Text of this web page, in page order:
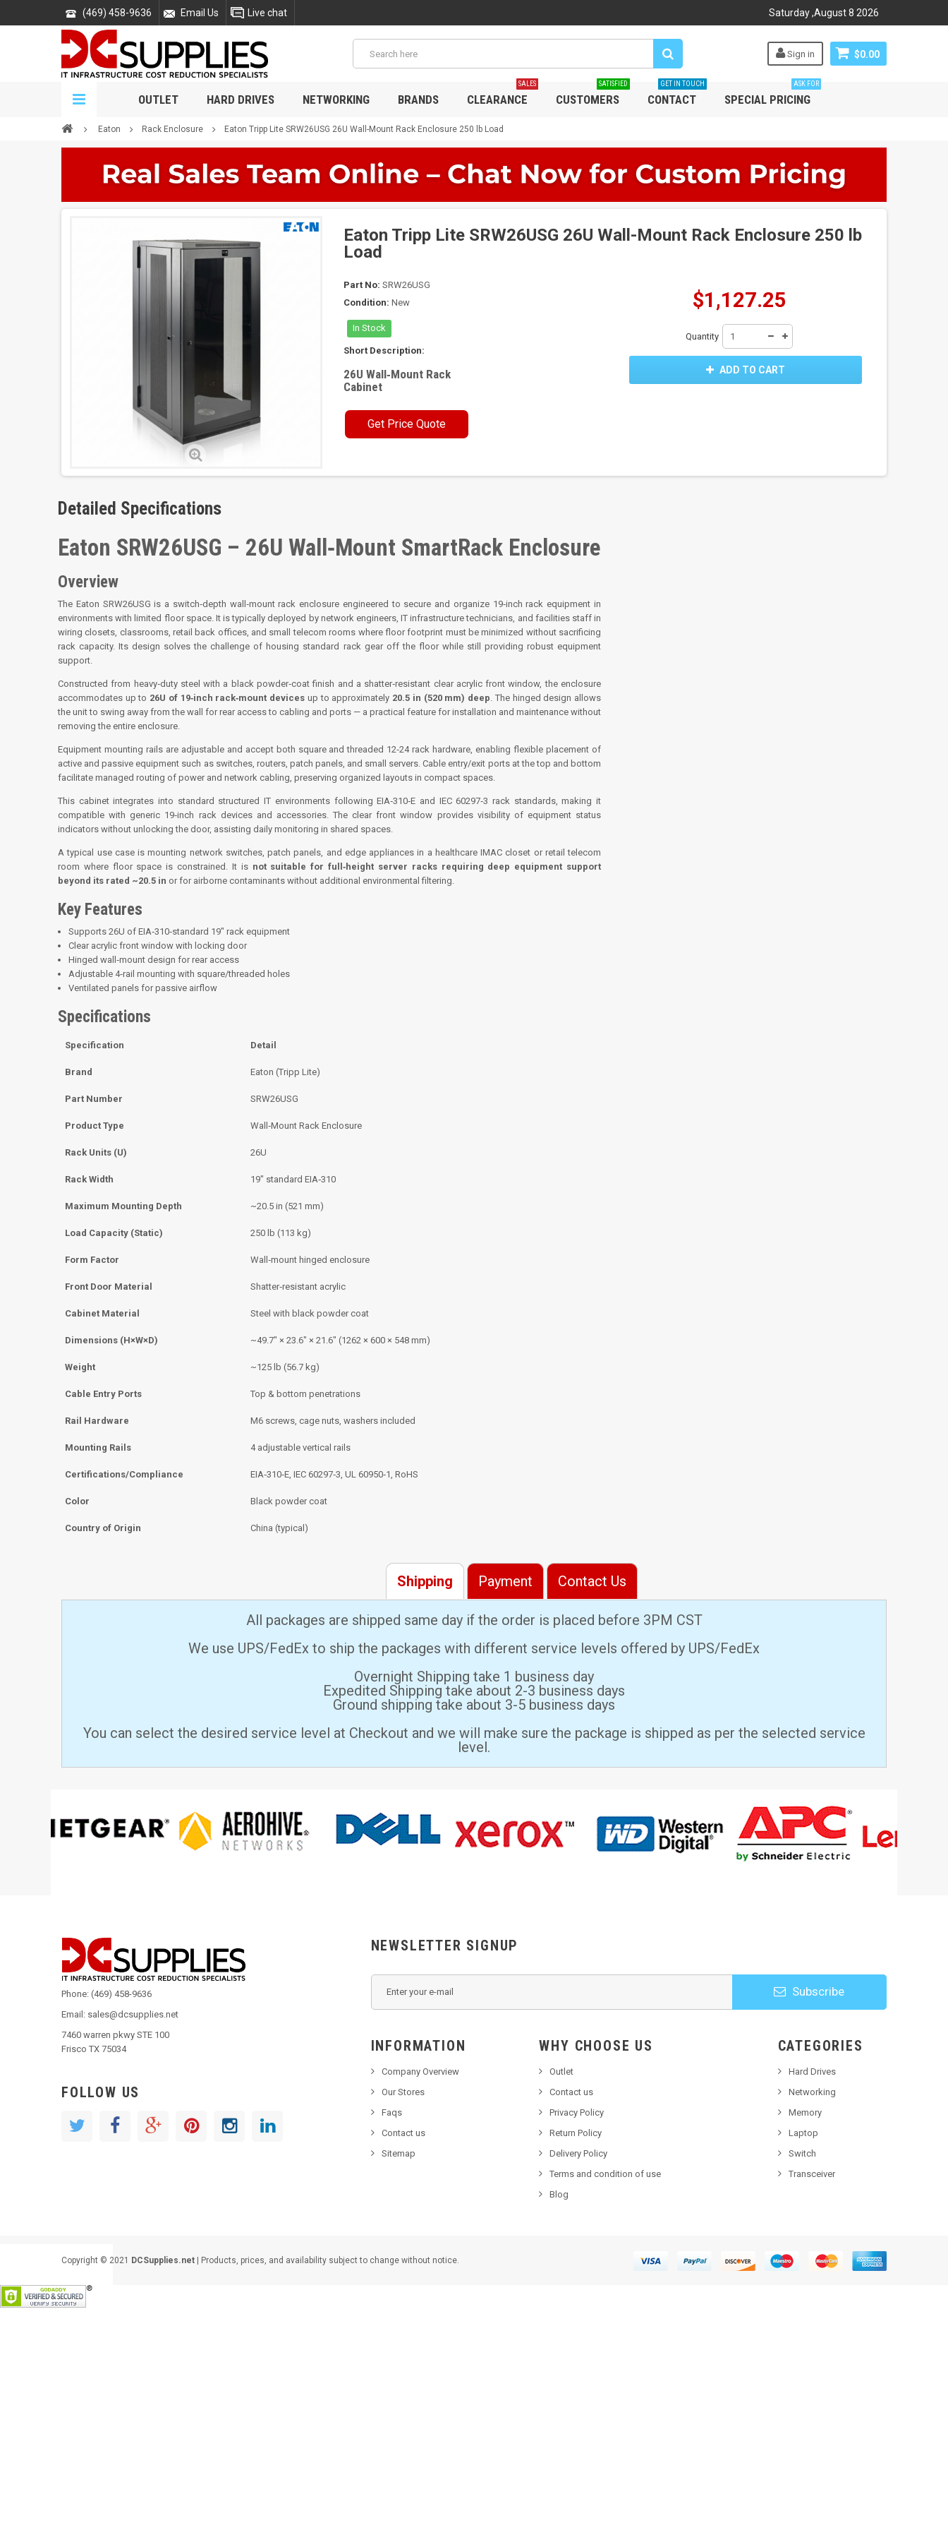
(469) 458-9636 Email Us Live chat Saturday,August8 2026
$0.00
Sign in
OUTLET HARD DRIVES NETWORKING BRANDS CLEARANCE
SALES
CUSTOMERS
SATISFIED
CONTACT
GET IN TOUCH
SPECIAL PRICING
ASK FOR
Eaton Rack Enclosure Eaton Tripp Lite SRW26USG 26U Wall-Mount Rack Enclosure 250 lb Load
Eaton Tripp Lite SRW26USG 26U Wall-Mount Rack Enclosure 250 lb
Load
Part No: SRW26USG
Condition: New
In Stock
Short Description:
26U Wall‑Mount Rack
Cabinet
Get Price Quote
$1,127.25
Quantity
ADD TO CART
Detailed Specifications
Eaton SRW26USG – 26U Wall‑Mount SmartRack Enclosure
Overview
The Eaton SRW26USG is a switch‑depth wall‑mount rack enclosure engineered to secure and organize 19‑inch rack equipment in
environments with limited floor space. It is typically deployed by network engineers, IT infrastructure technicians, and facilities staff in
wiring closets, classrooms, retail back offices, and small telecom rooms where floor footprint must be minimized without sacrificing
rack capacity. Its design solves the challenge of housing standard rack gear off the floor while still providing robust equipment
support.
Constructed from heavy‑duty steel with a black powder‑coat finish and a shatter‑resistant clear acrylic front window, the enclosure
accommodates up to 26U of 19‑inch rack‑mount devices up to approximately 20.5 in (520 mm) deep . The hinged design allows
the unit to swing away from the wall for rear access to cabling and ports — a practical feature for installation and maintenance without
removing the entire enclosure.
Equipment mounting rails are adjustable and accept both square and threaded 12‑24 rack hardware, enabling flexible placement of
active and passive equipment such as switches, routers, patch panels, and small servers. Cable entry/exit ports at the top and bottom
facilitate managed routing of power and network cabling, preserving organized layouts in compact spaces.
This cabinet integrates into standard structured IT environments following EIA‑310‑E and IEC 60297‑3 rack standards, making it
compatible with generic 19‑inch rack devices and accessories. The clear front window provides visibility of equipment status
indicators without unlocking the door, assisting daily monitoring in shared spaces.
A typical use case is mounting network switches, patch panels, and edge appliances in a healthcare IMAC closet or retail telecom
room where floor space is constrained. It is not suitable for full‑height server racks requiring deep equipment support
beyond its rated ~20.5 in or for airborne contaminants without additional environmental filtering.
Key Features
Supports 26U of EIA‑310‑standard 19″ rack equipment
Clear acrylic front window with locking door
Hinged wall‑mount design for rear access
Adjustable 4‑rail mounting with square/threaded holes
Ventilated panels for passive airflow
Specifications
Specification Detail
Brand Eaton (Tripp Lite)
Part Number SRW26USG
Product Type Wall‑Mount Rack Enclosure
Rack Units (U) 26U
Rack Width 19″ standard EIA‑310
Maximum Mounting Depth ~20.5 in (521 mm)
Load Capacity (Static) 250 lb (113 kg)
Form Factor Wall‑mount hinged enclosure
Front Door Material Shatter‑resistant acrylic
Cabinet Material Steel with black powder coat
Dimensions (H×W×D) ~49.7″ × 23.6″ × 21.6″ (1262 × 600 × 548 mm)
Weight ~125 lb (56.7 kg)
Cable Entry Ports Top & bottom penetrations
Rail Hardware M6 screws, cage nuts, washers included
Mounting Rails 4 adjustable vertical rails
Certifications/Compliance EIA‑310‑E, IEC 60297‑3, UL 60950‑1, RoHS
Color Black powder coat
Country of Origin China (typical)
Shipping Payment Contact Us
All packages are shipped same day if the order is placed before 3PM CST
We use UPS/FedEx to ship the packages with different service levels offered by UPS/FedEx
Overnight Shipping take 1 business day
Expedited Shipping take about 2-3 business days
Ground shipping take about 3-5 business days
You can select the desired service level at Checkout and we will make sure the package is shipped as per the selected service
level.
Phone: (469) 458-9636
Email: sales@dcsupplies.net
7460 warren pkwy STE 100
Frisco TX 75034
FOLLOW US
NEWSLETTER SIGNUP
Subscribe
INFORMATION
Company Overview
Our Stores
Faqs
Contact us
Sitemap
WHY CHOOSE US
Outlet
Contact us
Privacy Policy
Return Policy
Delivery Policy
Terms and condition of use
Blog
CATEGORIES
Hard Drives
Networking
Memory
Laptop
Switch
Transceiver
Copyright © 2021 DCSupplies.net | Products, prices, and availability subject to change without notice.